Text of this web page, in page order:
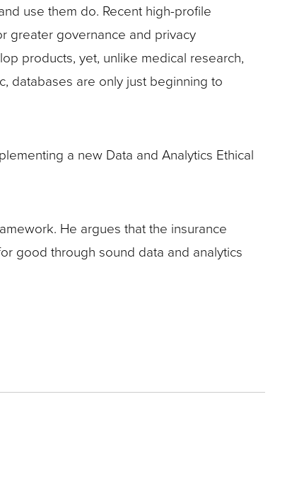
use them do. Recent high-profile
greater governance and privacy
products, yet, unlike medical research,
databases are only just beginning to
a new Data and Analytics Ethical
He argues that the insurance
good through sound data and analytics